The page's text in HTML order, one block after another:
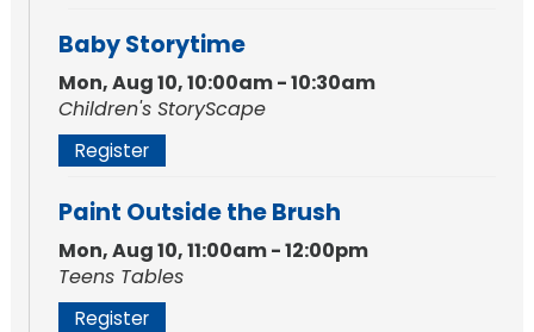
Baby Storytime
Mon, Aug 10, 10:00am - 10:30am
Children's StoryScape
Register
Paint Outside the Brush
Mon, Aug 10, 11:00am - 12:00pm
Teens Tables
Register